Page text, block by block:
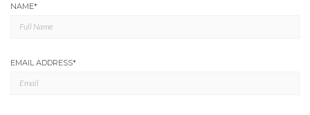
NAME*
EMAIL ADDRESS*